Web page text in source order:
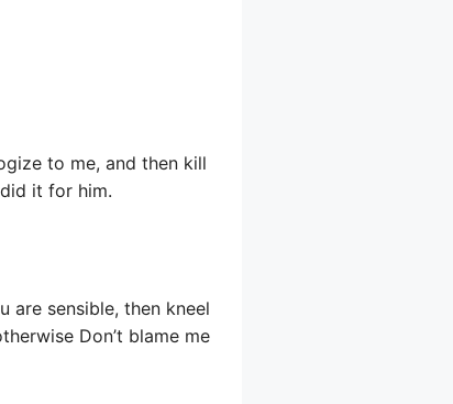
to me, and then kill
it for him.
are sensible, then kneel
Don’t blame me